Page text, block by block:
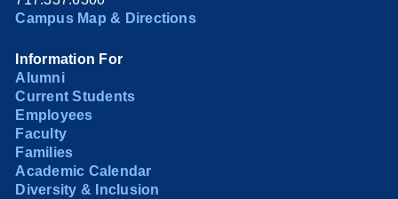
Campus Map & Directions
Information For
Alumni
Current Students
Employees
Faculty
Families
Academic Calendar
Diversity & Inclusion